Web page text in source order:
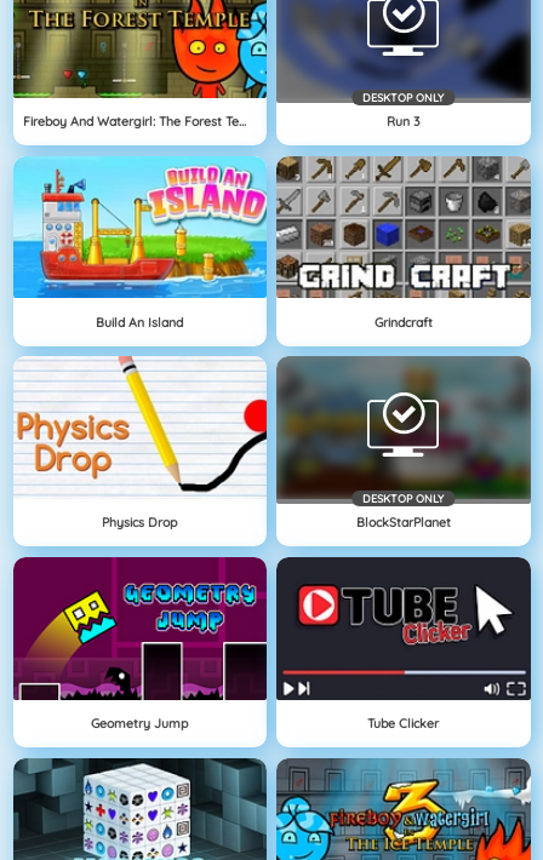
Fireboy And Watergirl: The Forest Temple
DESKTOP ONLY
Run 3
Build An Island Grindcraft
Physics Drop
DESKTOP ONLY
BlockStarPlanet
Geometry Jump Tube Clicker